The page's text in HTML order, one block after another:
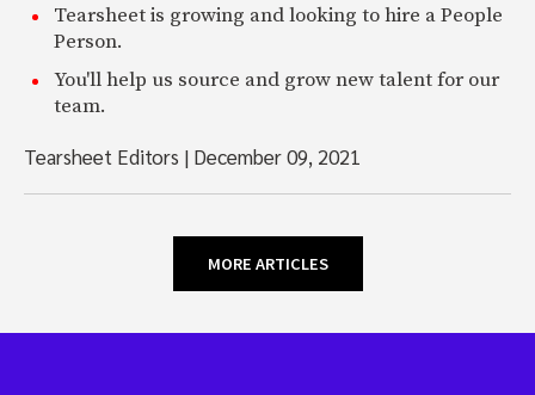
Tearsheet is growing and looking to hire a People
Person.
You'll help us source and grow new talent for our
team.
Tearsheet Editors | December 09, 2021
MORE ARTICLES